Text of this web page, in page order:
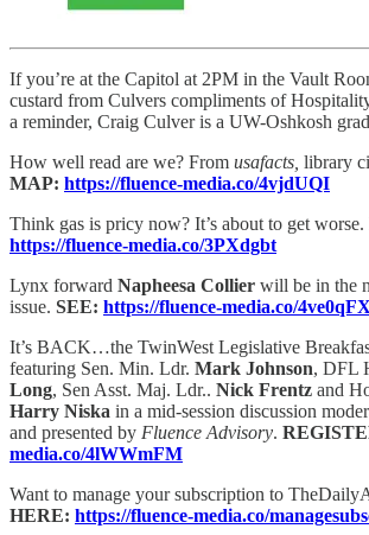
If you’re at the Capitol at 2PM in the Vault
custard from Culvers compliments of
a reminder, Craig Culver is a UW-Oshkosh
How well read are we? From usafacts, library
MAP: https://fluence-media.co/4vjdUQI
Think gas is pricy now? It’s about to get worse.
https://fluence-media.co/3PXdgbt
Lynx forward Napheesa Collier will be in the
issue. SEE: https://fluence-media.co/4ve0qFX
It’s BACK…the TwinWest Legislative
featuring Sen. Min. Ldr. Mark Johnson, DFL
Long, Sen Asst. Maj. Ldr.. Nick Frentz and
Harry Niska in a mid-session discussion
and presented by Fluence Advisory.
media.co/4lWWmFM
Want to manage your subscription to
HERE: https://fluence-media.co/